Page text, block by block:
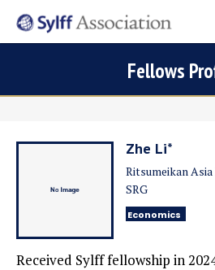
Fellows
Zhe Li*
Ritsumeikan
SRG
Economics
Received Sylff fellowship in